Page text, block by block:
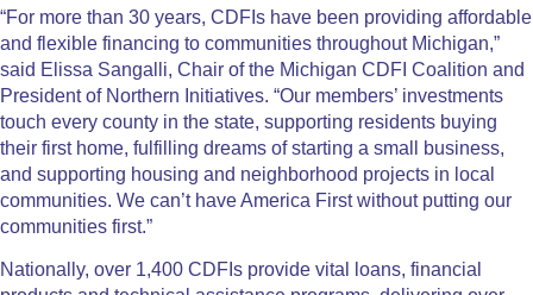
“For more than 30 years, CDFIs have been providing affordable
and flexible financing to communities throughout Michigan,”
said Elissa Sangalli, Chair of the Michigan CDFI Coalition and
President of Northern Initiatives. “Our members’ investments
touch every county in the state, supporting residents buying
their first home, fulfilling dreams of starting a small business,
and supporting housing and neighborhood projects in local
communities. We can’t have America First without putting our
communities first.”
Nationally, over 1,400 CDFIs provide vital loans, financial